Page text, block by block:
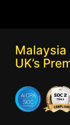
Malaysia
UK’s